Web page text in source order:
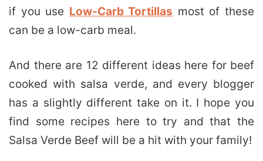
if you use Low-Carb Tortillas most of these
can be a low-carb meal.
And there are 12 different ideas here for beef
cooked with salsa verde, and every blogger
has a slightly different take on it. I hope you
find some recipes here to try and that the
Salsa Verde Beef will be a hit with your family!